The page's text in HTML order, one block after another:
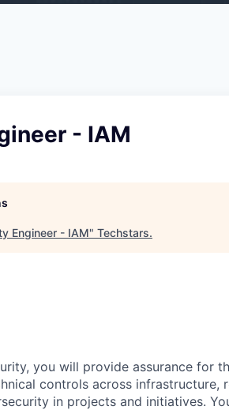
- IAM
Engineer - IAM" Techstars.
you will provide assurance for
controls across infrastructure,
in projects and initiatives.